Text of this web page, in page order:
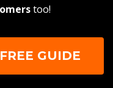
too!
GUIDE